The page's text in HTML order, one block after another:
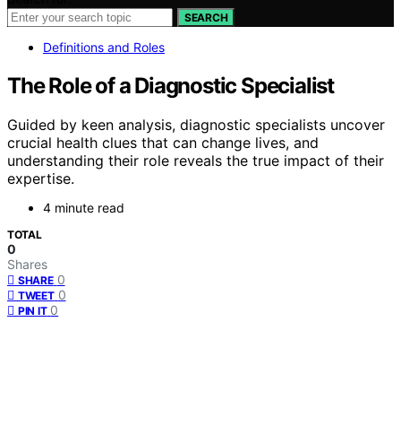
SEARCH
Definitions and Roles
The Role of a Diagnostic Specialist
Guided by keen analysis, diagnostic specialists uncover
crucial health clues that can change lives, and
understanding their role reveals the true impact of their
expertise.
4 minute read
TOTAL
0
Shares
SHARE 0
TWEET 0
PIN IT 0